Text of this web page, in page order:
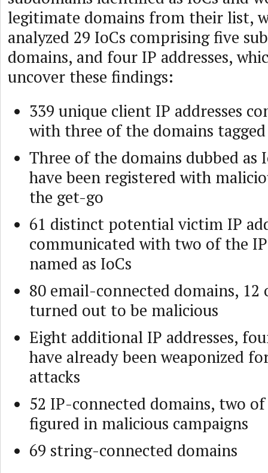
legitimate domains from their list,
analyzed 29 IoCs comprising five
domains, and four IP addresses,
uncover these findings:
339 unique client IP addresses
with three of the domains tagged
Three of the domains dubbed as
have been registered with
the get-go
61 distinct potential victim IP
communicated with two of the IP
named as IoCs
80 email-connected domains, 12
turned out to be malicious
Eight additional IP addresses,
have already been weaponized
attacks
52 IP-connected domains, two
figured in malicious campaigns
69 string-connected domains